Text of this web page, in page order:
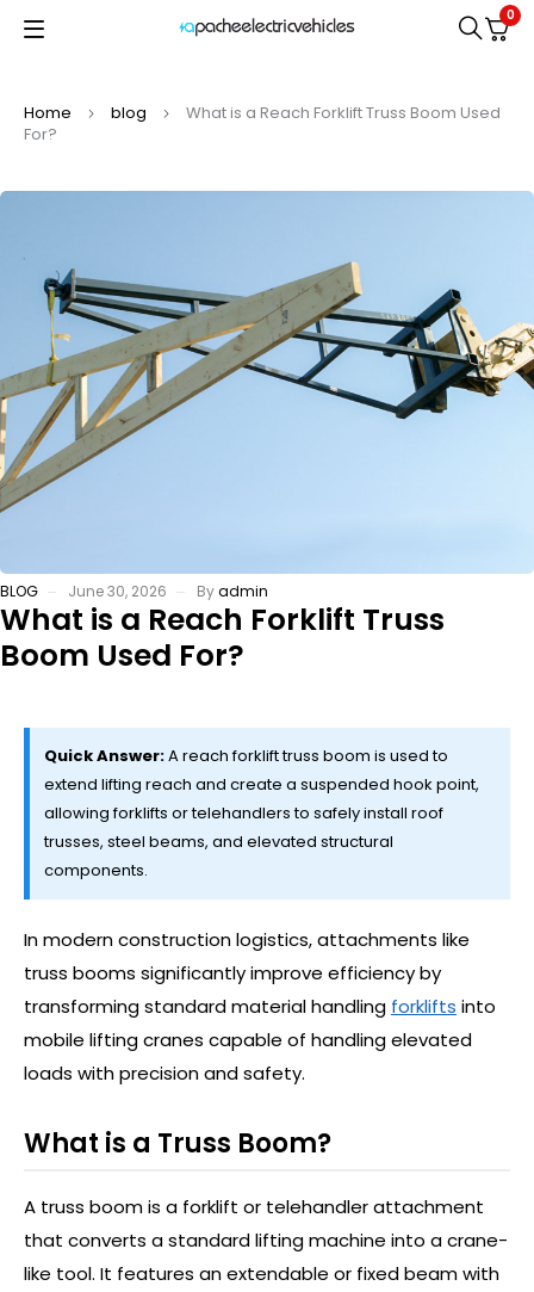
0
Home blog
What is a Reach Forklift Truss Boom Used
For?
BLOG June 30, 2026 Byadmin
What is a Reach Forklift Truss
Boom Used For?
Quick Answer:A reach forklift truss boom is used to
extend lifting reach and create a suspended hook point,
allowing forklifts or telehandlers to safely install roof
trusses, steel beams, and elevated structural
components.
In modern construction logistics, attachments like
truss booms significantly improve efficiency by
transforming standard material handling forklifts into
mobile lifting cranes capable of handling elevated
loads with precision and safety.
What is a Truss Boom?
A truss boom is a forklift or telehandler attachment
that converts a standard lifting machine into a crane-
like tool. It features an extendable or fixed beam with